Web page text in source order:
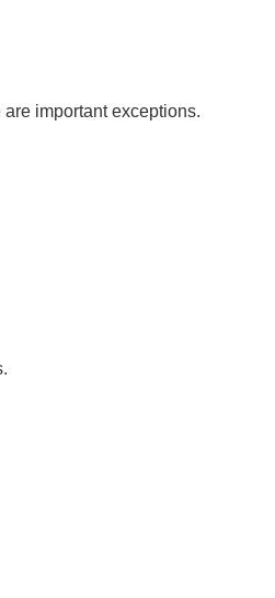
important exceptions.